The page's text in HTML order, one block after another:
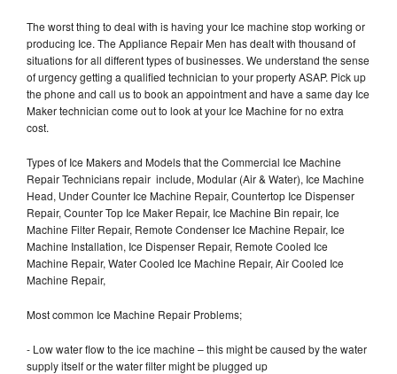
The worst thing to deal with is having your Ice machine stop working or
producing Ice. The Appliance Repair Men has dealt with thousand of
situations for all different types of businesses. We understand the sense
of urgency getting a qualified technician to your property ASAP. Pick up
the phone and call us to book an appointment and have a same day Ice
Maker technician come out to look at your Ice Machine for no extra
cost.
Types of Ice Makers and Models that the Commercial Ice Machine
Repair Technicians repair include, Modular (Air & Water), Ice Machine
Head, Under Counter Ice Machine Repair, Countertop Ice Dispenser
Repair, Counter Top Ice Maker Repair, Ice Machine Bin repair, Ice
Machine Filter Repair, Remote Condenser Ice Machine Repair, Ice
Machine Installation, Ice Dispenser Repair, Remote Cooled Ice
Machine Repair, Water Cooled Ice Machine Repair, Air Cooled Ice
Machine Repair,
Most common Ice Machine Repair Problems;
- Low water flow to the ice machine – this might be caused by the water
supply itself or the water filter might be plugged up